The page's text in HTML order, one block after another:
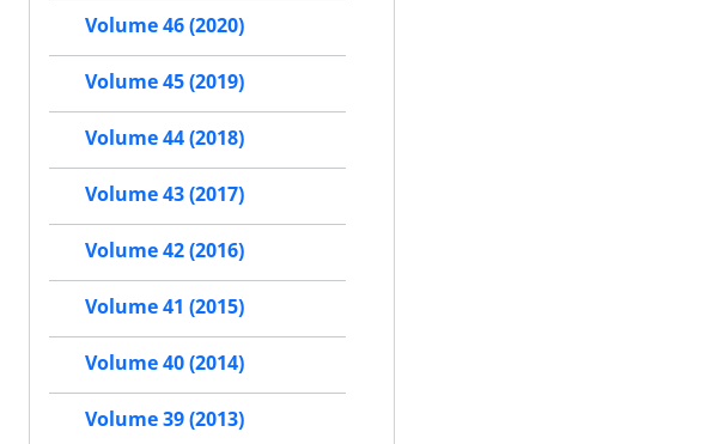
Volume 46 (2020)
Volume 45 (2019)
Volume 44 (2018)
Volume 43 (2017)
Volume 42 (2016)
Volume 41 (2015)
Volume 40 (2014)
Volume 39 (2013)